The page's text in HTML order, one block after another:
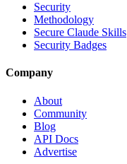
Security
Methodology
Secure Claude Skills
Security Badges
Company
About
Community
Blog
API Docs
Advertise